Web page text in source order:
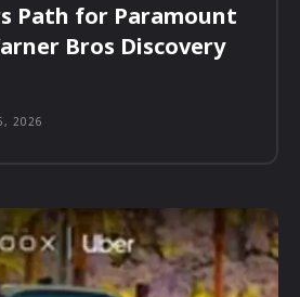
Path for Paramount
Bros Discovery
2026